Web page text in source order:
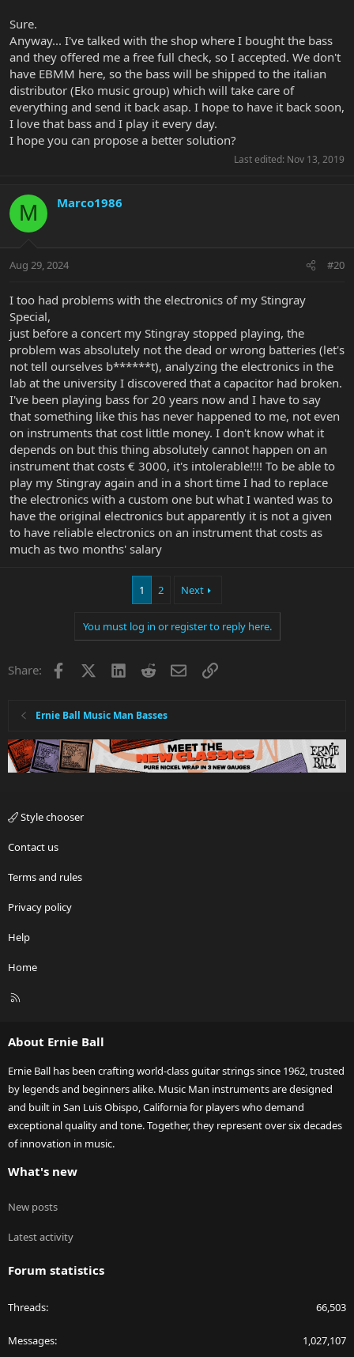
Sure.
Anyway... I've talked with the shop where I bought the bass
and they offered me a free full check, so I accepted. We don't
have EBMM here, so the bass will be shipped to the italian
distributor (Eko music group) which will take care of
everything and send it back asap. I hope to have it back soon,
I love that bass and I play it every day.
I hope you can propose a better solution?
Last edited: Nov 13, 2019
M Marco1986
Aug 29, 2024 #20
I too had problems with the electronics of my Stingray
Special,
just before a concert my Stingray stopped playing, the
problem was absolutely not the dead or wrong batteries (let's
not tell ourselves b******t), analyzing the electronics in the
lab at the university I discovered that a capacitor had broken.
I've been playing bass for 20 years now and I have to say
that something like this has never happened to me, not even
on instruments that cost little money. I don't know what it
depends on but this thing absolutely cannot happen on an
instrument that costs € 3000, it's intolerable!!!! To be able to
play my Stingray again and in a short time I had to replace
the electronics with a custom one but what I wanted was to
have the original electronics but apparently it is not a given
to have reliable electronics on an instrument that costs as
much as two months' salary
1 2 Next
You must log in or register to reply here.
Share: Facebook LinkedInRedditEmailLink
Ernie Ball Music Man Basses
Style chooser
Contact us
Terms and rules
Privacy policy
Help
Home
R
About Ernie Ball
Ernie Ball has been crafting world-class guitar strings since 1962, trusted
by legends and beginners alike. Music Man instruments are designed
and built in San Luis Obispo, California for players who demand
exceptional quality and tone. Together, they represent over six decades
of innovation in music.
What's new
New posts
Latest activity
Forum statistics
Threads 66,503
Messages 1,027,107